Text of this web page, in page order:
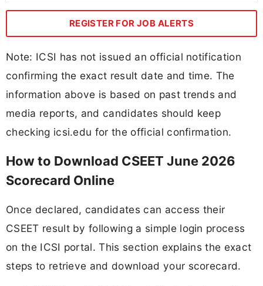
REGISTER FOR JOB ALERTS
Note: ICSI has not issued an official notification
confirming the exact result date and time. The
information above is based on past trends and
media reports, and candidates should keep
checking icsi.edu for the official confirmation.
How to Download CSEET June 2026
Scorecard Online
Once declared, candidates can access their
CSEET result by following a simple login process
on the ICSI portal. This section explains the exact
steps to retrieve and download your scorecard.